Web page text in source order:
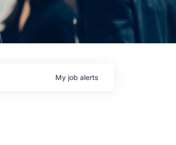
My job alerts